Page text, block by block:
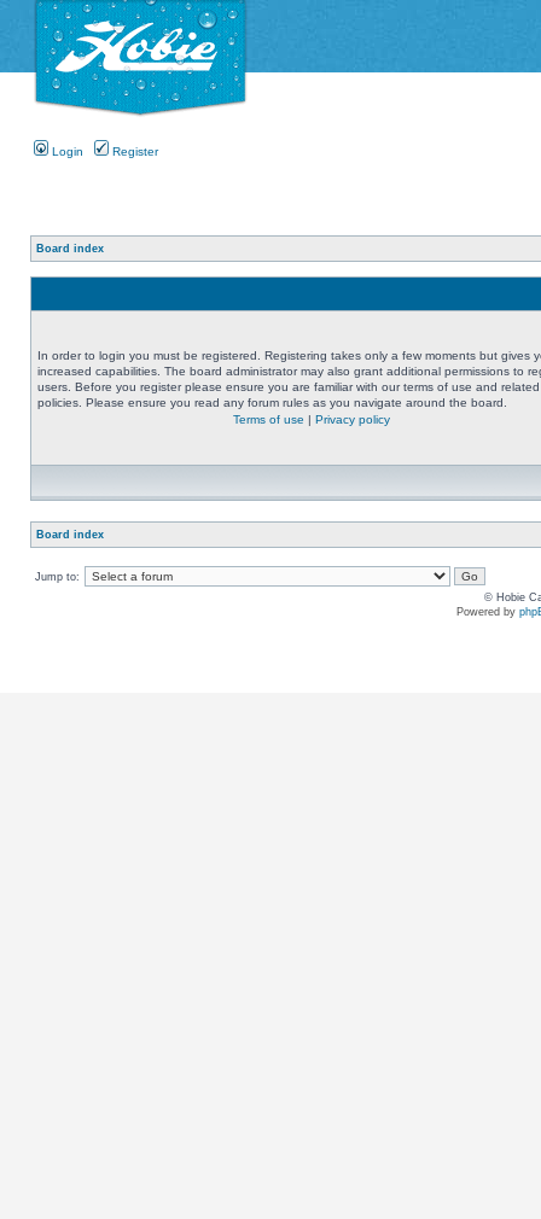
Login Register
Board index
In order to login you must be registered. Registering takes only a few moments but gives
increased capabilities. The board administrator may also grant additional permissions to
users. Before you register please ensure you are familiar with our terms of use and related
policies. Please ensure you read any forum rules as you navigate around the board.
Terms of use | Privacy policy
Board index
Jump to:
© Hobie
Powered by